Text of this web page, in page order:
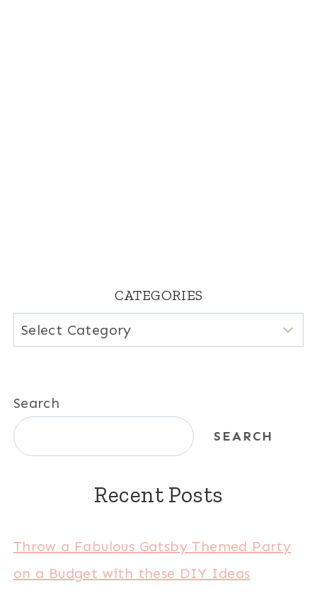
CATEGORIES
Categories
Search
SEARCH
Recent Posts
Throw a Fabulous Gatsby Themed Party
on a Budget with these DIY Ideas